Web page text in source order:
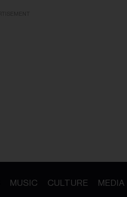
MUSIC CULTURE MEDIA